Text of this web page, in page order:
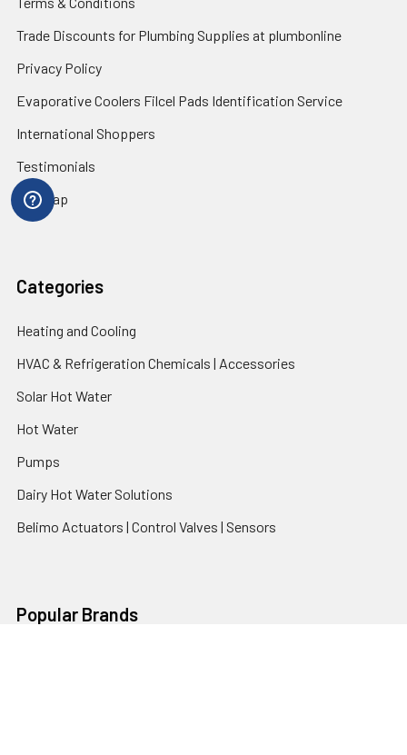
Trade Discounts for Plumbing Supplies at plumbonline
Privacy Policy
Evaporative Coolers Filcel Pads Identification Service
International Shoppers
Testimonials
Sitemap
Categories
Heating and Cooling
HVAC & Refrigeration Chemicals | Accessories
Solar Hot Water
Hot Water
Pumps
Dairy Hot Water Solutions
Belimo Actuators | Control Valves | Sensors
Popular Brands